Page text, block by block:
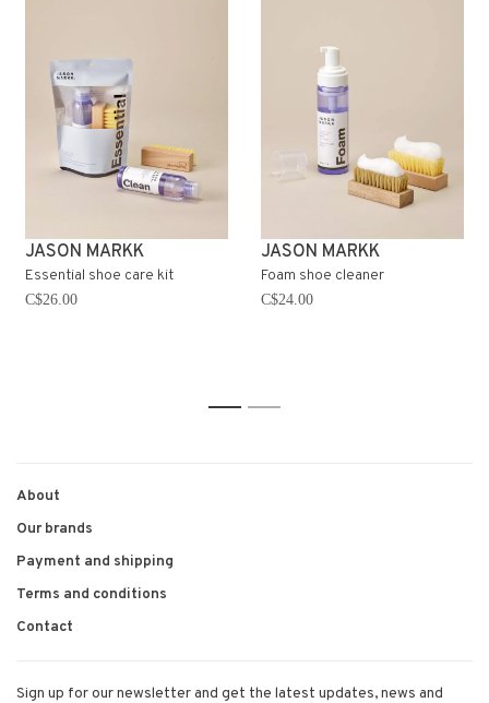
JASON MARKK
Essential shoe care kit
C$26.00
JASON MARKK
Foam shoe cleaner
C$24.00
1 2
About
Our brands
Payment and shipping
Terms and conditions
Contact
Sign up for our newsletter and get the latest updates, news and